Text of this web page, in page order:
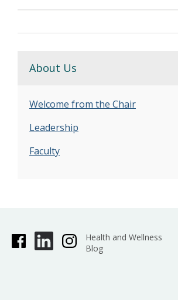
About Us
Welcome from the Chair
Leadership
Faculty
Health and Wellness
Blog